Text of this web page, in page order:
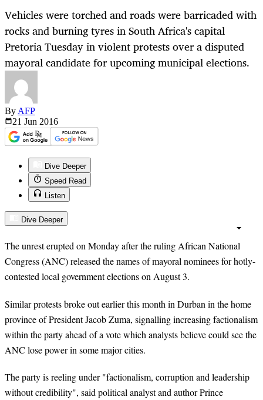
Vehicles were torched and roads were barricaded with
rocks and burning tyres in South Africa's capital
Pretoria Tuesday in violent protests over a disputed
mayoral candidate for upcoming municipal elections.
By AFP
21 Jun 2016
Dive Deeper
Speed Read
Listen
Dive Deeper
The unrest erupted on Monday after the ruling African National
Congress (ANC) released the names of mayoral nominees for hotly-
contested local government elections on August 3.
Similar protests broke out earlier this month in Durban in the home
province of President Jacob Zuma, signalling increasing factionalism
within the party ahead of a vote which analysts believe could see the
ANC lose power in some major cities.
The party is reeling under "factionalism, corruption and leadership
without credibility", said political analyst and author Prince